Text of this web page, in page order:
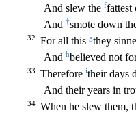
And slew the ffattest
And †smote down
32 For all this gthey
And hbelieved not
33 Therefore itheir days
And their years in
34 When he slew them,